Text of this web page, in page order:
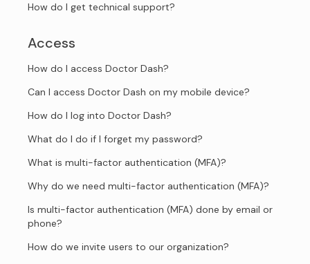
How do I get technical support?
Access
How do I access Doctor Dash?
Can I access Doctor Dash on my mobile device?
How do I log into Doctor Dash?
What do I do if I forget my password?
What is multi-factor authentication (MFA)?
Why do we need multi-factor authentication (MFA)?
Is multi-factor authentication (MFA) done by email or
phone?
How do we invite users to our organization?